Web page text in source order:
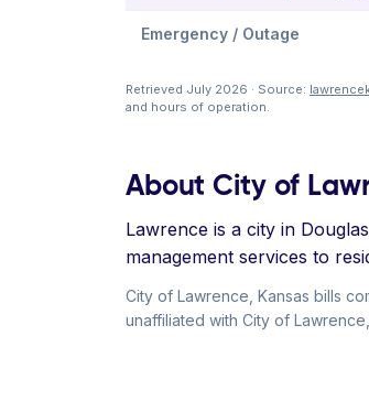
Emergency / Outage
Retrieved July 2026 · Source:
and hours of operation.
About City of
Lawrence is a city in
management services to
City of Lawrence, Kansas bills
unaffiliated with City of